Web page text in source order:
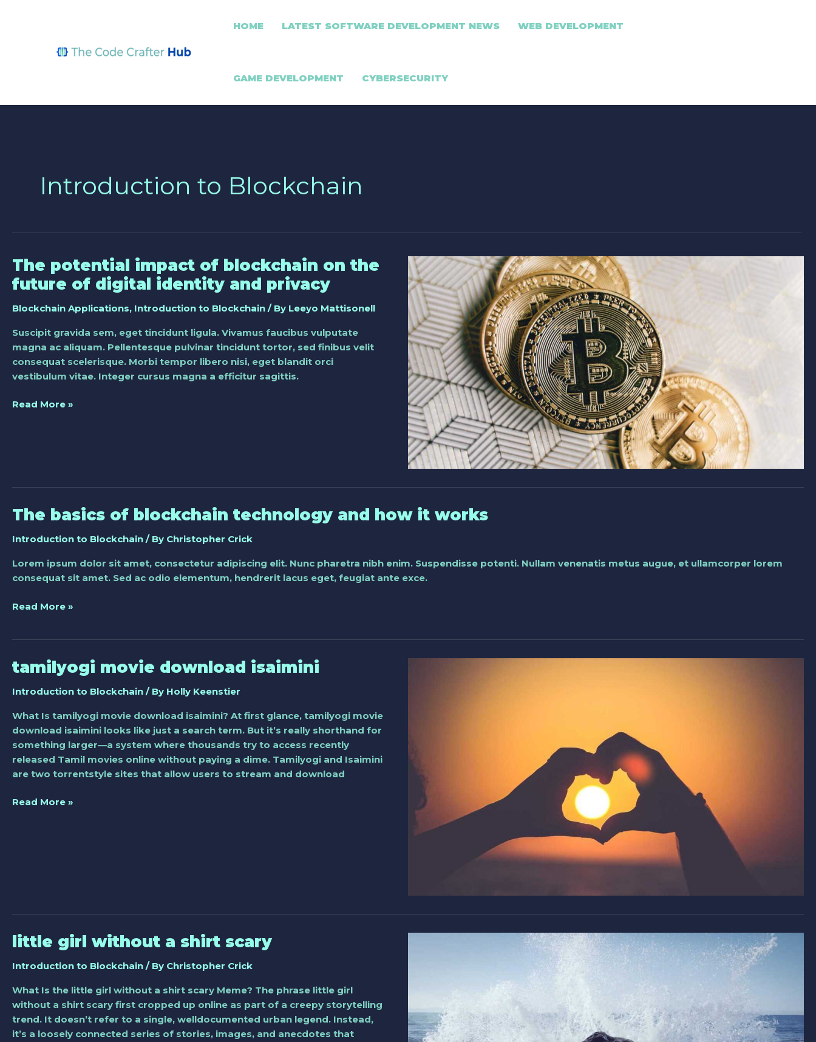
HOME LATEST SOFTWARE DEVELOPMENT NEWS WEB DEVELOPMENT
GAME DEVELOPMENT CYBERSECURITY
Introduction to Blockchain
The potential impact of blockchain on the
future of digital identity and privacy
Blockchain Applications, Introduction to Blockchain / By Leeyo Mattisonell
Suscipit gravida sem, eget tincidunt ligula. Vivamus faucibus vulputate
magna ac aliquam. Pellentesque pulvinar tincidunt tortor, sed finibus velit
consequat scelerisque. Morbi tempor libero nisi, eget blandit orci
vestibulum vitae. Integer cursus magna a efficitur sagittis.
The
potential
impact
of
on
the
future
of
identity
Read More »
The basics of blockchain technology and how it works
Introduction to Blockchain / By Christopher Crick
Lorem ipsum dolor sit amet, consectetur adipiscing elit. Nunc pharetra nibh enim. Suspendisse potenti. Nullam venenatis metus augue, et ullamcorper lorem
consequat sit amet. Sed ac odio elementum, hendrerit lacus eget, feugiat ante exce.
The
of
technology
Read More »
tamilyogi movie download isaimini
Introduction to Blockchain / By Holly Keenstier
What Is tamilyogi movie download isaimini? At first glance, tamilyogi movie
download isaimini looks like just a search term. But it’s really shorthand for
something larger—a system where thousands try to access recently
released Tamil movies online without paying a dime. Tamilyogi and Isaimini
are two torrentstyle sites that allow users to stream and download
tamilyogi
download
Read More »
little girl without a shirt scary
Introduction to Blockchain / By Christopher Crick
What Is the little girl without a shirt scary Meme? The phrase little girl
without a shirt scary first cropped up online as part of a creepy storytelling
trend. It doesn’t refer to a single, welldocumented urban legend. Instead,
it’s a loosely connected series of stories, images, and anecdotes that
little
without